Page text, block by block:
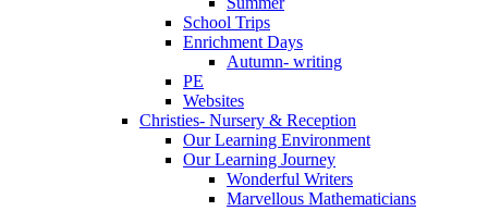
School Trips
Enrichment Days
Autumn- writing
PE
Websites
Christies- Nursery & Reception
Our Learning Environment
Our Learning Journey
Wonderful Writers
Marvellous Mathematicians